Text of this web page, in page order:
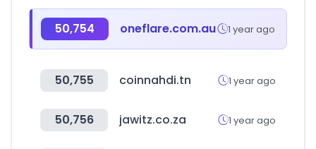
50,754 oneflare.com.au 1 year ago
50,755 coinnahdi.tn 1 year ago
50,756 jawitz.co.za 1 year ago